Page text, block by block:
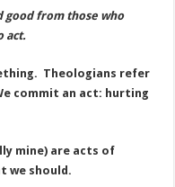
good from those who
act.
Theologians refer
commit an act: hurting
mine) are acts of
we should.